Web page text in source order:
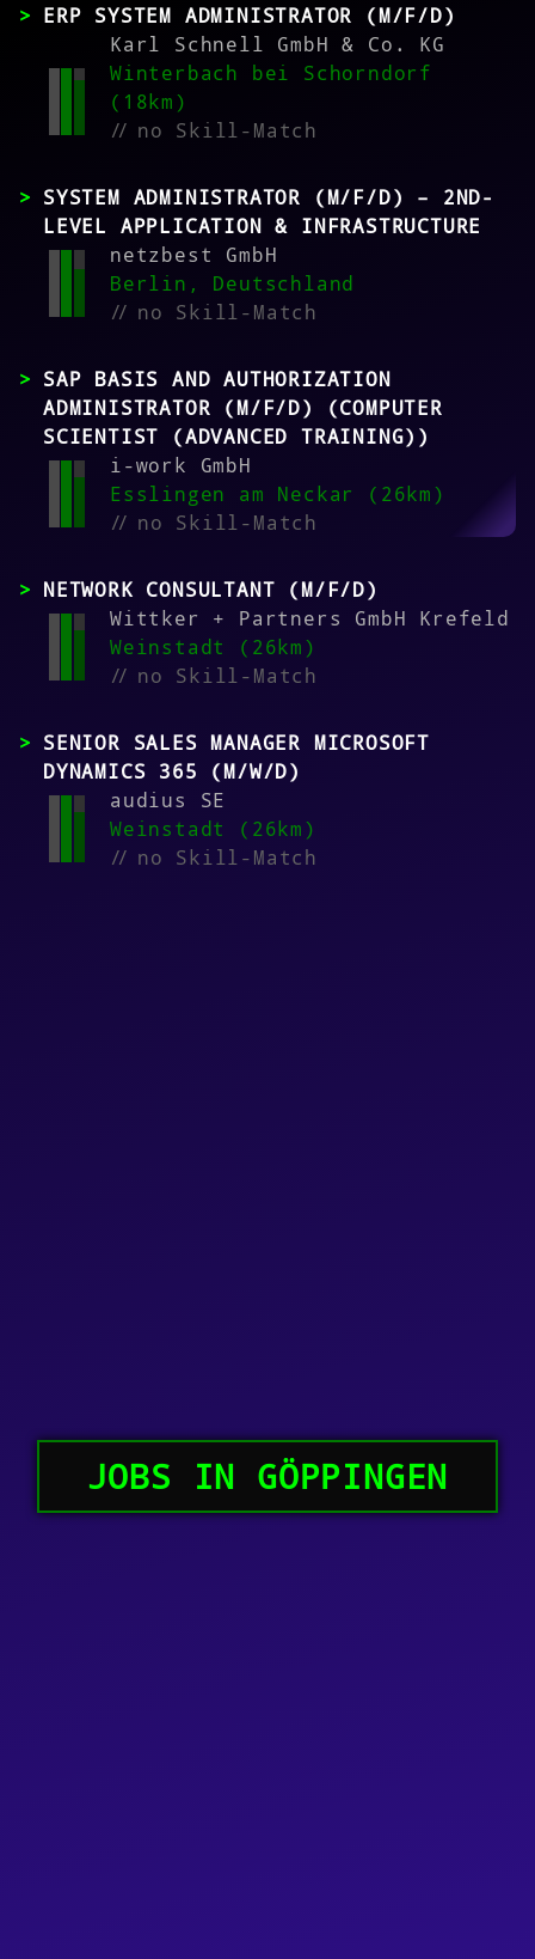
ERP SYSTEM ADMINISTRATOR (M/F/D)
Karl Schnell GmbH & Co. KG
Winterbach bei Schorndorf
(18km)
//no Skill-Match
SYSTEM ADMINISTRATOR (M/F/D) – 2ND-
LEVEL APPLICATION & INFRASTRUCTURE
netzbest GmbH
Berlin, Deutschland
//no Skill-Match
SAP BASIS AND AUTHORIZATION
ADMINISTRATOR (M/F/D) (COMPUTER
SCIENTIST (ADVANCED TRAINING))
i-work GmbH
Esslingen am Neckar (26km)
//no Skill-Match
NETWORK CONSULTANT (M/F/D)
Wittker + Partners GmbH Krefeld
Weinstadt (26km)
//no Skill-Match
SENIOR SALES MANAGER MICROSOFT
DYNAMICS 365 (M/W/D)
audius SE
Weinstadt (26km)
//no Skill-Match
JOBS IN GÖPPINGEN